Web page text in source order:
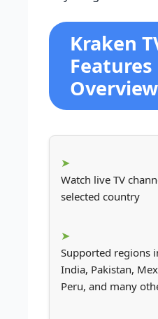
Kraken
Features
Overview
Watch live TV
selected country
Supported regions
India, Pakistan,
Peru, and many